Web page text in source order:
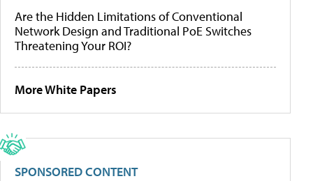
Are the Hidden Limitations of Conventional
Network Design and Traditional PoE Switches
Threatening Your ROI?
More White Papers
SPONSORED CONTENT